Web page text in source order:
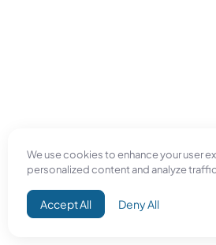
We use cookies to enhance your user
personalized content and analyze
Accept All Deny All